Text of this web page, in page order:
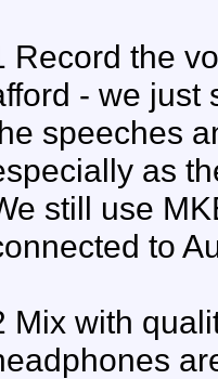
Record the
- we just
speeches
as
still use
to
Mix with